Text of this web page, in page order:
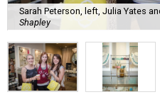
Sarah Peterson, left, Julia Yates
Shapley